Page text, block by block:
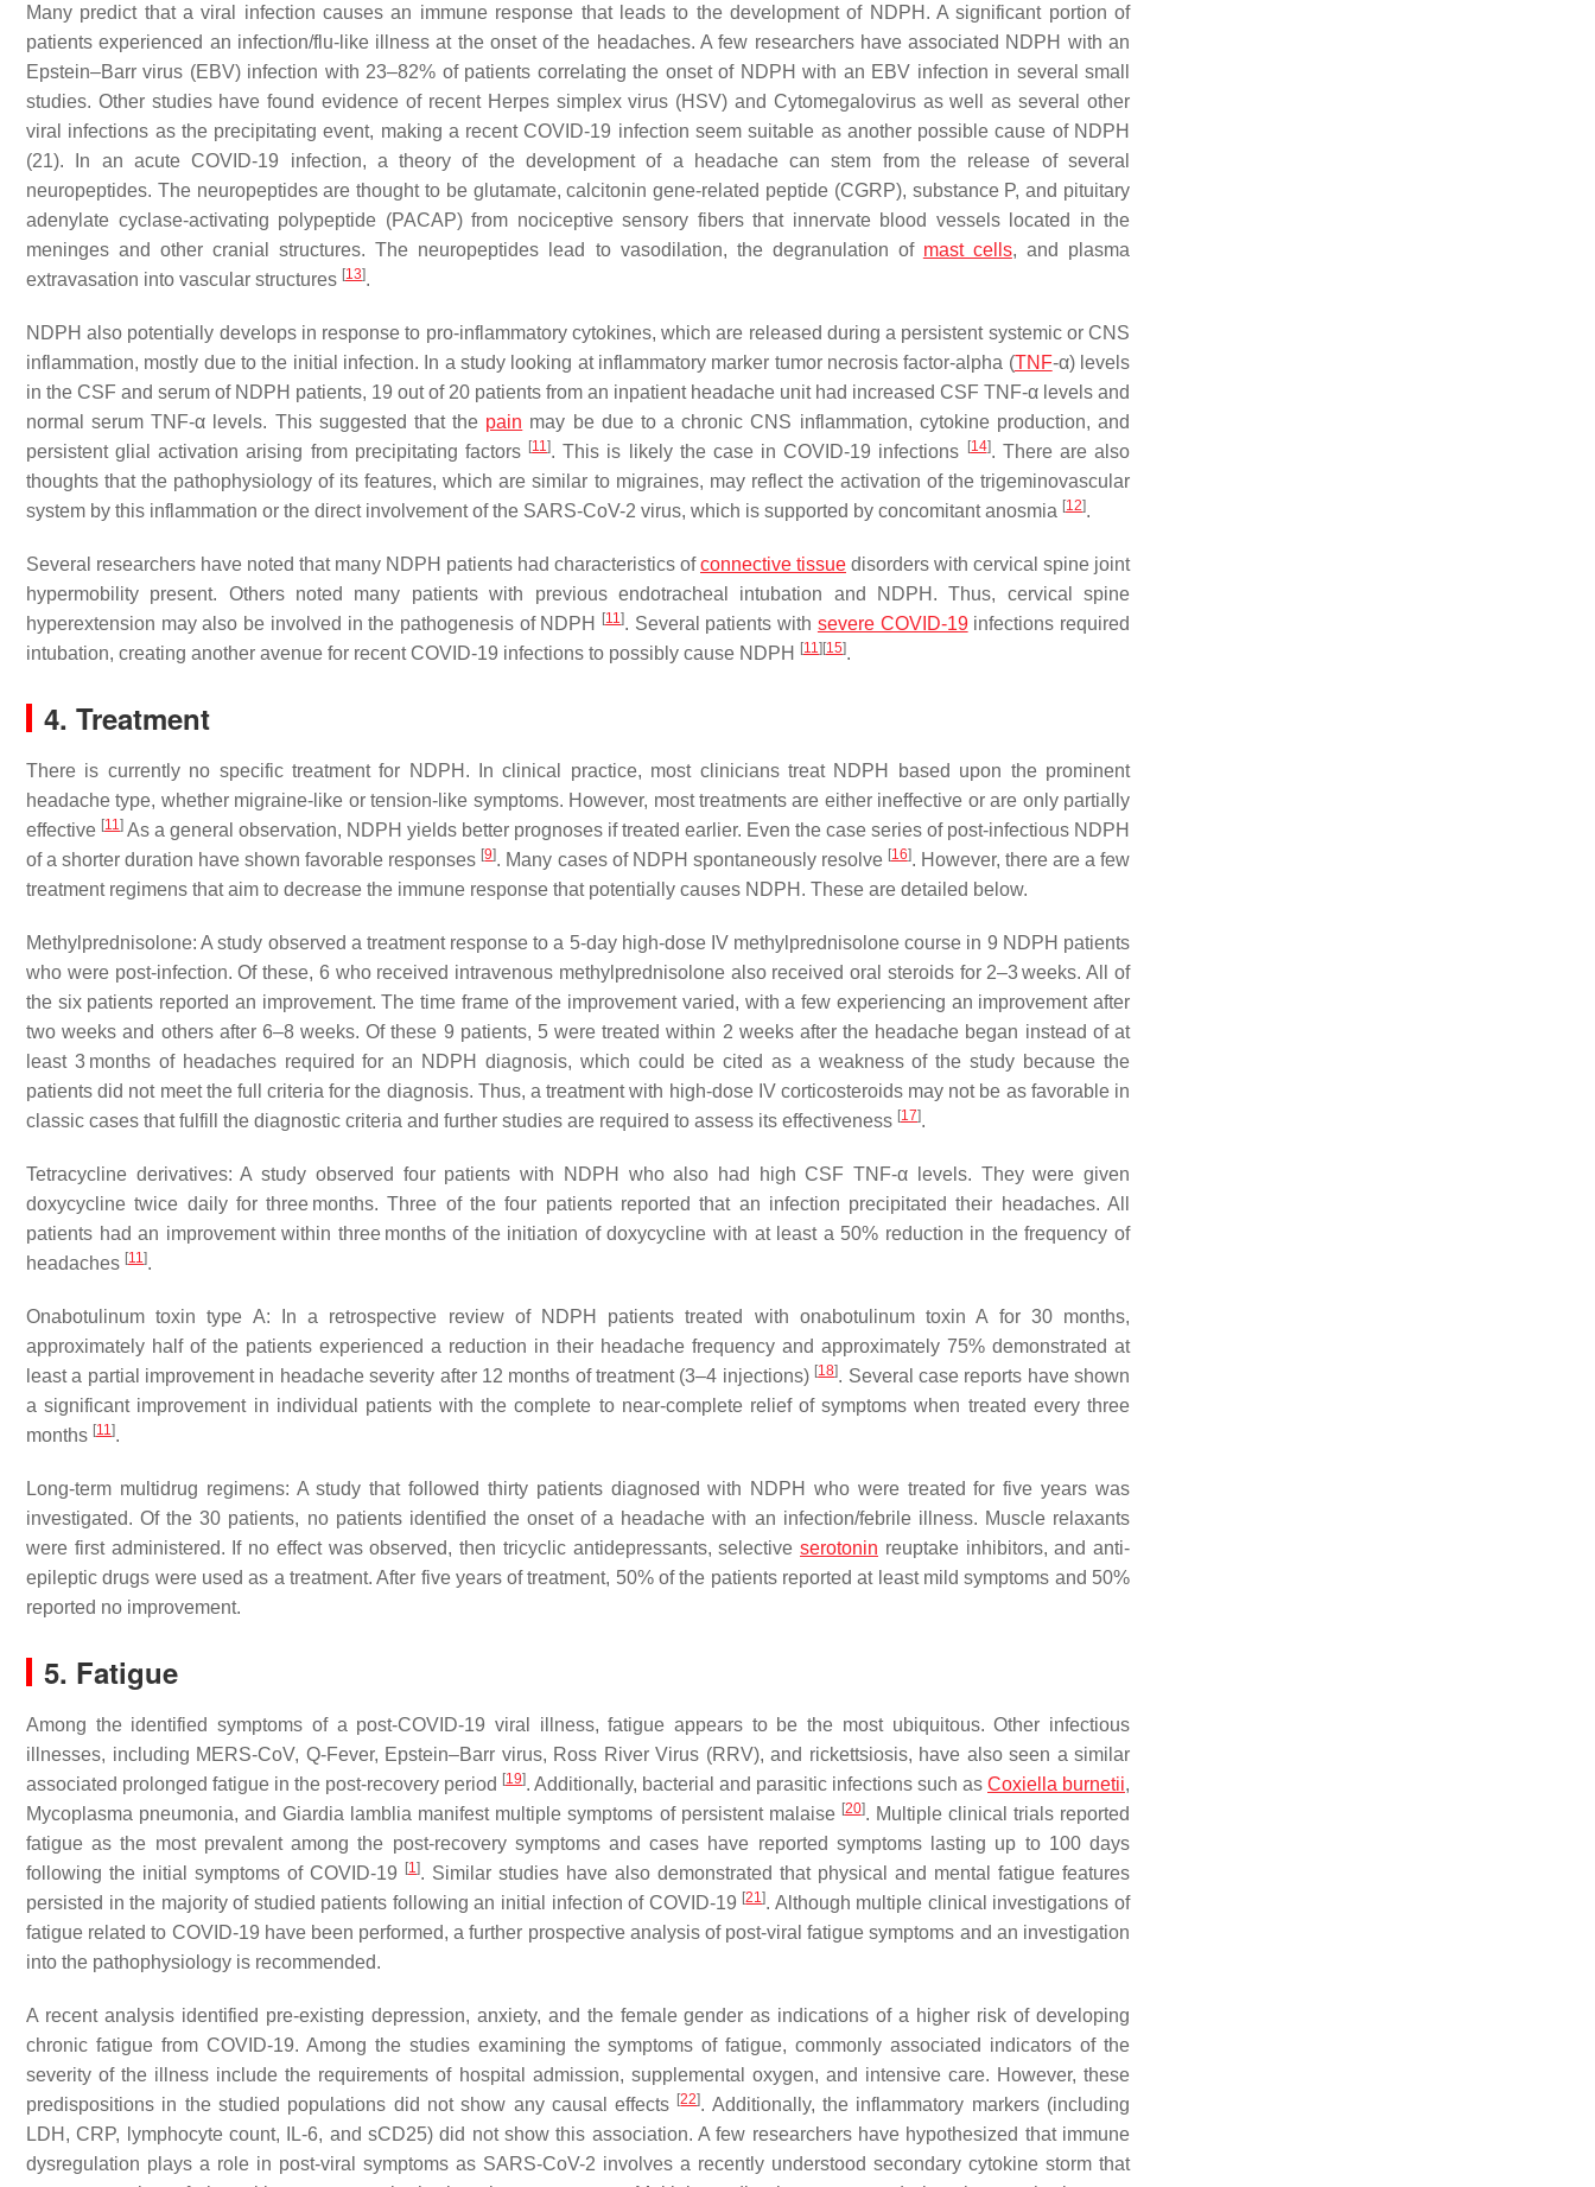
Many predict that a viral infection causes an immune response that leads to the development of NDPH. A significant portion of
patients experienced an infection/flu-like illness at the onset of the headaches. A few researchers have associated NDPH with an
Epstein–Barr virus (EBV) infection with 23–82% of patients correlating the onset of NDPH with an EBV infection in several small
studies. Other studies have found evidence of recent Herpes simplex virus (HSV) and Cytomegalovirus as well as several other
viral infections as the precipitating event, making a recent COVID-19 infection seem suitable as another possible cause of NDPH
(21). In an acute COVID-19 infection, a theory of the development of a headache can stem from the release of several
neuropeptides. The neuropeptides are thought to be glutamate, calcitonin gene-related peptide (CGRP), substance P, and pituitary
adenylate cyclase-activating polypeptide (PACAP) from nociceptive sensory fibers that innervate blood vessels located in the
meninges and other cranial structures. The neuropeptides lead to vasodilation, the degranulation of mast cells, and plasma
extravasation into vascular structures [13].
NDPH also potentially develops in response to pro-inflammatory cytokines, which are released during a persistent systemic or CNS
inflammation, mostly due to the initial infection. In a study looking at inflammatory marker tumor necrosis factor-alpha (TNF-α) levels
in the CSF and serum of NDPH patients, 19 out of 20 patients from an inpatient headache unit had increased CSF TNF-α levels and
normal serum TNF-α levels. This suggested that the pain may be due to a chronic CNS inflammation, cytokine production, and
persistent glial activation arising from precipitating factors [11]. This is likely the case in COVID-19 infections [14]. There are also
thoughts that the pathophysiology of its features, which are similar to migraines, may reflect the activation of the trigeminovascular
system by this inflammation or the direct involvement of the SARS-CoV-2 virus, which is supported by concomitant anosmia [12].
Several researchers have noted that many NDPH patients had characteristics ofconnective tissue disorders with cervical spine joint
hypermobility present. Others noted many patients with previous endotracheal intubation and NDPH. Thus, cervical spine
hyperextension may also be involved in the pathogenesis of NDPH
[11]. Several patients with severe COVID-19infections required
intubation, creating another avenue for recent COVID-19 infections to possibly cause NDPH
[11] [15].
4. Treatment
There is currently no specific treatment for NDPH. In clinical practice, most clinicians treat NDPH based upon the prominent
headache type, whether migraine-like or tension-like symptoms. However, most treatments are either ineffective or are only partially
effective [11] As a general observation, NDPH yields better prognoses if treated earlier. Even the case series of post-infectious NDPH
of a shorter duration have shown favorable responses [9]. Many cases of NDPH spontaneously resolve [16]. However, there are a few
treatment regimens that aim to decrease the immune response that potentially causes NDPH. These are detailed below.
Methylprednisolone: A study observed a treatment response to a 5-day high-dose IV methylprednisolone course in 9 NDPH patients
who were post-infection. Of these, 6 who received intravenous methylprednisolone also received oral steroids for 2–3 weeks. All of
the six patients reported an improvement. The time frame of the improvement varied, with a few experiencing an improvement after
two weeks and others after 6–8 weeks. Of these 9 patients, 5 were treated within 2 weeks after the headache began instead of at
least 3 months of headaches required for an NDPH diagnosis, which could be cited as a weakness of the study because the
patients did not meet the full criteria for the diagnosis. Thus, a treatment with high-dose IV corticosteroids may not be as favorable in
classic cases that fulfill the diagnostic criteria and further studies are required to assess its effectiveness [17].
Tetracycline derivatives: A study observed four patients with NDPH who also had high CSF TNF-α levels. They were given
doxycycline twice daily for three months. Three of the four patients reported that an infection precipitated their headaches. All
patients had an improvement within three months of the initiation of doxycycline with at least a 50% reduction in the frequency of
headaches [11].
Onabotulinum toxin type A: In a retrospective review of NDPH patients treated with onabotulinum toxin A for 30 months,
approximately half of the patients experienced a reduction in their headache frequency and approximately 75% demonstrated at
least a partial improvement in headache severity after 12 months of treatment (3–4 injections) [18]. Several case reports have shown
a significant improvement in individual patients with the complete to near-complete relief of symptoms when treated every three
months [11].
Long-term multidrug regimens: A study that followed thirty patients diagnosed with NDPH who were treated for five years was
investigated. Of the 30 patients, no patients identified the onset of a headache with an infection/febrile illness. Muscle relaxants
were first administered. If no effect was observed, then tricyclic antidepressants, selective serotonin reuptake inhibitors, and anti-
epileptic drugs were used as a treatment. After five years of treatment, 50% of the patients reported at least mild symptoms and 50%
reported no improvement.
5. Fatigue
Among the identified symptoms of a post-COVID-19 viral illness, fatigue appears to be the most ubiquitous. Other infectious
illnesses, including MERS-CoV, Q-Fever, Epstein–Barr virus, Ross River Virus (RRV), and rickettsiosis, have also seen a similar
associated prolonged fatigue in the post-recovery period [19]. Additionally, bacterial and parasitic infections such as Coxiella burnetii,
Mycoplasma pneumonia, andGiardia lamblia manifest multiple symptoms of persistent malaise [20]. Multiple clinical trials reported
fatigue as the most prevalent among the post-recovery symptoms and cases have reported symptoms lasting up to 100 days
following the initial symptoms of COVID-19
[1]. Similar studies have also demonstrated that physical and mental fatigue features
persisted in the majority of studied patients following an initial infection of COVID-19 [21]. Although multiple clinical investigations of
fatigue related to COVID-19 have been performed, a further prospective analysis of post-viral fatigue symptoms and an investigation
into the pathophysiology is recommended.
A recent analysis identified pre-existing depression, anxiety, and the female gender as indications of a higher risk of developing
chronic fatigue from COVID-19. Among the studies examining the symptoms of fatigue, commonly associated indicators of the
severity of the illness include the requirements of hospital admission, supplemental oxygen, and intensive care. However, these
predispositions in the studied populations did not show any causal effects [22]. Additionally, the inflammatory markers (including
LDH, CRP, lymphocyte count, IL-6, and sCD25) did not show this association. A few researchers have hypothesized that immune
dysregulation plays a role in post-viral symptoms as SARS-CoV-2 involves a recently understood secondary cytokine storm that